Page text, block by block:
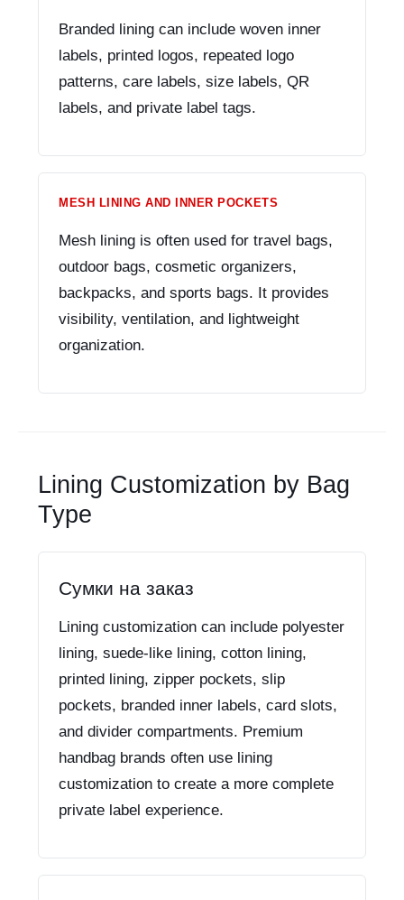
Branded lining can include woven inner
labels, printed logos, repeated logo
patterns, care labels, size labels, QR
labels, and private label tags.
MESH LINING AND INNER POCKETS
Mesh lining is often used for travel bags,
outdoor bags, cosmetic organizers,
backpacks, and sports bags. It provides
visibility, ventilation, and lightweight
organization.
Lining Customization by Bag
Type
Сумки на заказ
Lining customization can include polyester
lining, suede-like lining, cotton lining,
printed lining, zipper pockets, slip
pockets, branded inner labels, card slots,
and divider compartments. Premium
handbag brands often use lining
customization to create a more complete
private label experience.